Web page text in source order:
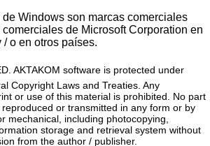
Windows son marcas comerciales
de Microsoft Corporation en
/ o en otros países.
AKTAKOM software is protected under
Copyright Laws and Treaties. Any
or use of this material is prohibited. No part
or transmitted in any form or by
mechanical, including photocopying,
storage and retrieval system without
from the author / publisher.